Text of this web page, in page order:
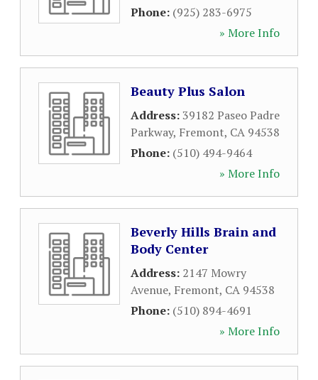
Phone: (925) 283-6975
» More Info
Beauty Plus Salon
Address:39182 Paseo Padre
Parkway, Fremont, CA 94538
Phone: (510) 494-9464
» More Info
Beverly Hills Brain and
Body Center
Address: 2147 Mowry
Avenue, Fremont, CA 94538
Phone: (510) 894-4691
» More Info